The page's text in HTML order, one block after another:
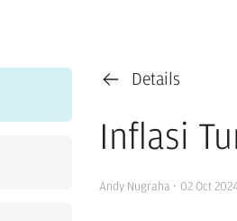
Details
Inflasi
Andy Nugraha · 02 Oct